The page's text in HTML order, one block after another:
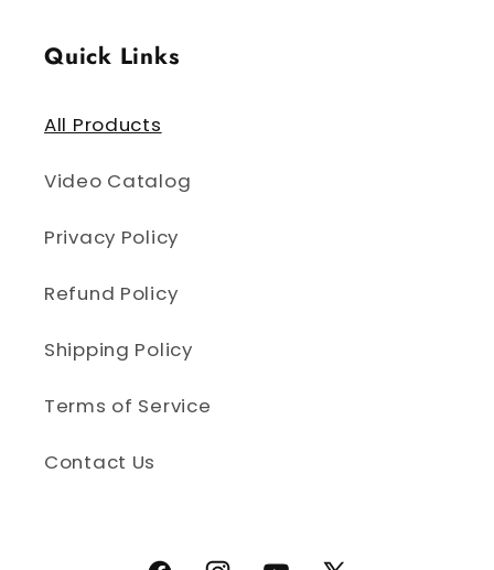
Quick Links
All Products
Video Catalog
Privacy Policy
Refund Policy
Shipping Policy
Terms of Service
Contact Us